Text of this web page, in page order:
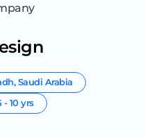
,Saudi Arabia
- 10 yrs